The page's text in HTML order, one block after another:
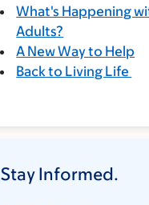
What's Happening
Adults?
A New Way to Help
Back to Living Life
Stay Informed.